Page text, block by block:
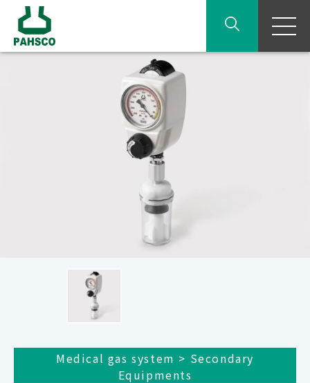
Medical gas system > Secondary
Equipments